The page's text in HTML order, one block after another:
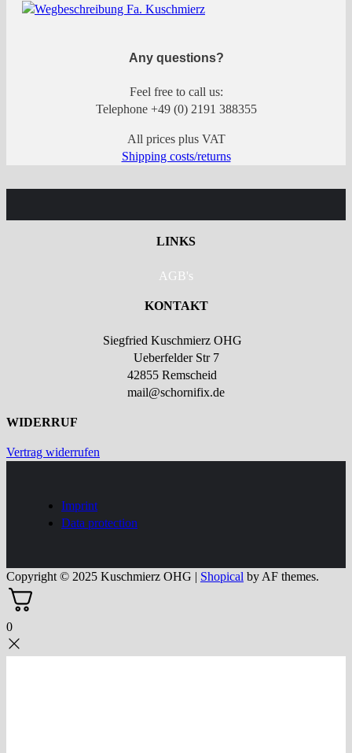
Any questions?
Feel free to call us:
Telephone +49 (0) 2191 388355
All prices plus VAT
Shipping costs/returns
LINKS
AGB's
KONTAKT
Siegfried Kuschmierz OHG
Ueberfelder Str 7
42855 Remscheid
mail@schornifix.de
WIDERRUF
Vertrag widerrufen
Imprint
Data protection
Copyright © 2025 Kuschmierz OHG | Shopical by AF themes.
0